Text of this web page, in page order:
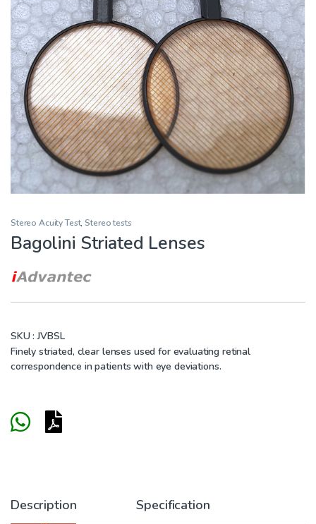
Stereo Acuity Test,Stereo tests
Bagolini Striated Lenses
SKU : JVBSL
Finely striated, clear lenses used for evaluating retinal
correspondence in patients with eye deviations.
Description Specification